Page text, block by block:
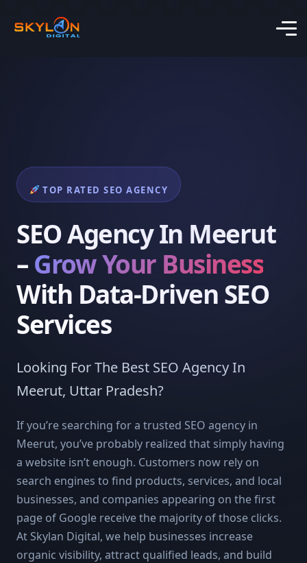
TOP RATED SEO AGENCY
SEO Agency In Meerut
– Grow Your Business
With Data-Driven SEO
Services
Looking For The Best SEO Agency In
Meerut, Uttar Pradesh?
If you’re searching for a trusted SEO agency in
Meerut, you’ve probably realized that simply having
a website isn’t enough. Customers now rely on
search engines to find products, services, and local
businesses, and companies appearing on the first
page of Google receive the majority of those clicks.
At Skylan Digital, we help businesses increase
organic visibility, attract qualified leads, and build